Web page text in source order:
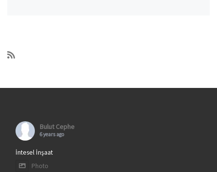
Bulut Cephe
6 years ago
İntesel İnşaat
Photo